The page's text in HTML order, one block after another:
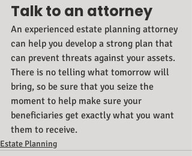
Talk to an attorney
An experienced estate planning attorney
can help you develop a strong plan that
can prevent threats against your assets.
There is no telling what tomorrow will
bring, so be sure that you seize the
moment to help make sure your
beneficiaries get exactly what you want
them to receive.
Estate Planning